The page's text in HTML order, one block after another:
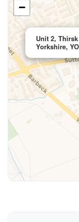
Unit 2,
Yorkshire,
−